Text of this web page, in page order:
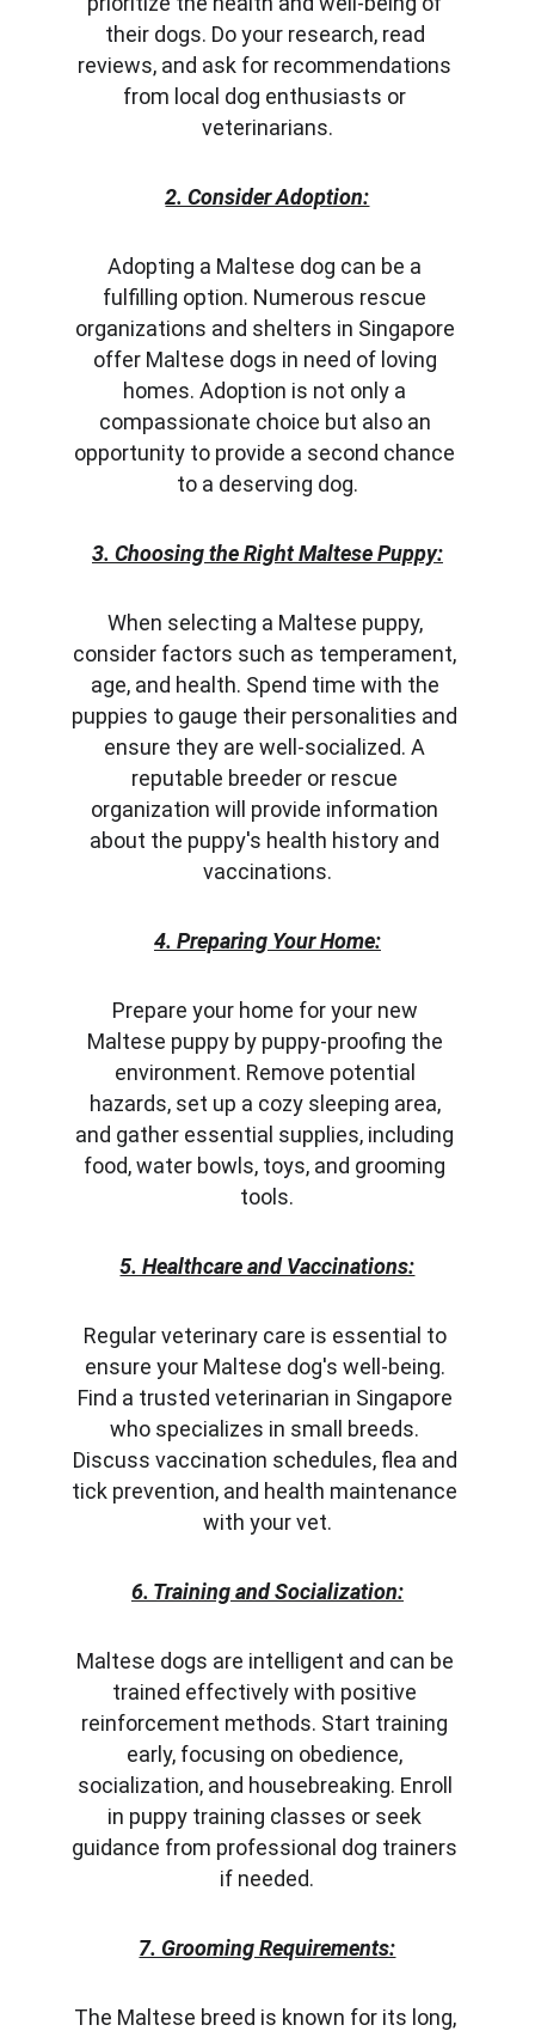
their dogs. Do your research, read
reviews, and ask for recommendations
from local dog enthusiasts or
veterinarians.
2. Consider Adoption:
Adopting a Maltese dog can be a
fulfilling option. Numerous rescue
organizations and shelters in Singapore
offer Maltese dogs in need of loving
homes. Adoption is not only a
compassionate choice but also an
opportunity to provide a second chance
to a deserving dog.
3. Choosing the Right Maltese Puppy:
When selecting a Maltese puppy,
consider factors such as temperament,
age, and health. Spend time with the
puppies to gauge their personalities and
ensure they are well-socialized. A
reputable breeder or rescue
organization will provide information
about the puppy's health history and
vaccinations.
4. Preparing Your Home:
Prepare your home for your new
Maltese puppy by puppy-proofing the
environment. Remove potential
hazards, set up a cozy sleeping area,
and gather essential supplies, including
food, water bowls, toys, and grooming
tools.
5. Healthcare and Vaccinations:
Regular veterinary care is essential to
ensure your Maltese dog's well-being.
Find a trusted veterinarian in Singapore
who specializes in small breeds.
Discuss vaccination schedules, flea and
tick prevention, and health maintenance
with your vet.
6. Training and Socialization:
Maltese dogs are intelligent and can be
trained effectively with positive
reinforcement methods. Start training
early, focusing on obedience,
socialization, and housebreaking. Enroll
in puppy training classes or seek
guidance from professional dog trainers
if needed.
7. Grooming Requirements:
The Maltese breed is known for its long,